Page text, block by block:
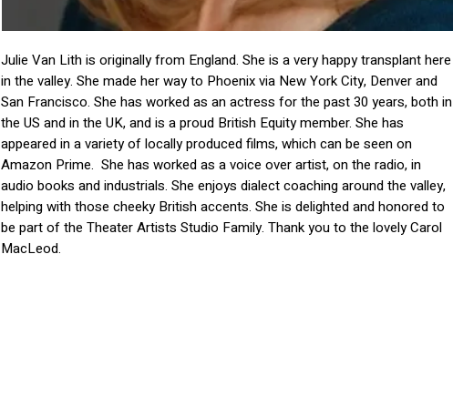
Julie Van Lith is originally from England. She is a very happy transplant here
in the valley. She made her way to Phoenix via New York City, Denver and
San Francisco. She has worked as an actress for the past 30 years, both in
the US and in the UK, and is a proud British Equity member. She has
appeared in a variety of locally produced films, which can be seen on
Amazon Prime. She has worked as a voice over artist, on the radio, in
audio books and industrials. She enjoys dialect coaching around the valley,
helping with those cheeky British accents. She is delighted and honored to
be part of the Theater Artists Studio Family. Thank you to the lovely Carol
MacLeod.